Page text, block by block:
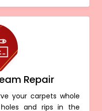
Repair
your carpets whole
and rips in the